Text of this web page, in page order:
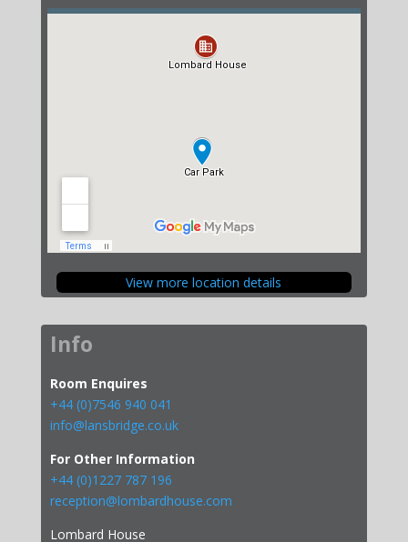
View more location details
Info
Room Enquires
+44 (0)7546 940 041
info@lansbridge.co.uk
For Other Information
+44 (0)1227 787 196
reception@lombardhouse.com
Lombard House